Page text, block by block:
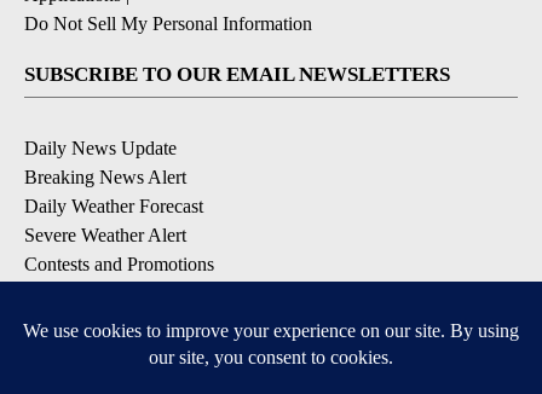
Do Not Sell My Personal Information
SUBSCRIBE TO OUR EMAIL NEWSLETTERS
Daily News Update
Breaking News Alert
Daily Weather Forecast
Severe Weather Alert
Contests and Promotions